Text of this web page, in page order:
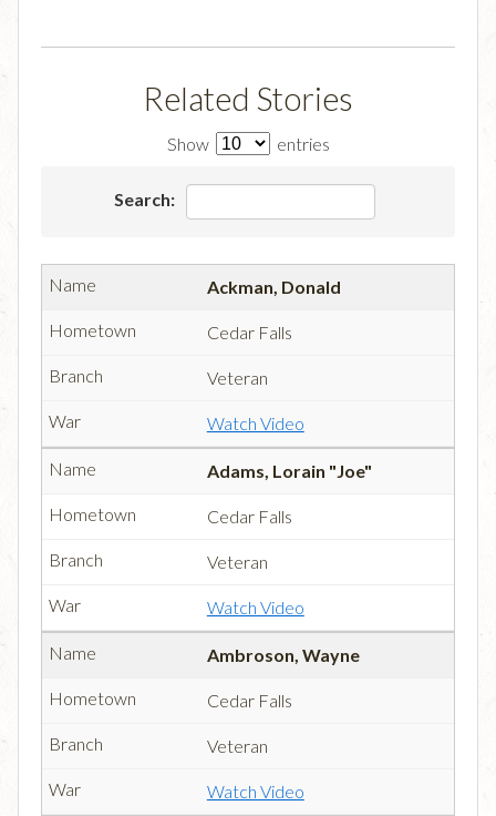
Related Stories
Show entries
Search:
Ackman, Donald
Cedar Falls
Veteran
Watch Video
Adams, Lorain "Joe"
Cedar Falls
Veteran
Watch Video
Ambroson, Wayne
Cedar Falls
Veteran
Watch Video